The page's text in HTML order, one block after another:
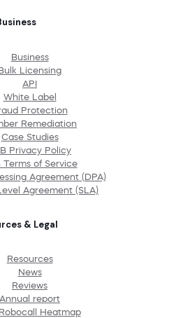
Business
Licensing
API
White Label
Protection
Remediation
Case Studies
Privacy Policy
Terms of Service
Agreement (DPA)
Agreement (SLA)
& Legal
Resources
News
Reviews
Annual report
Heatmap